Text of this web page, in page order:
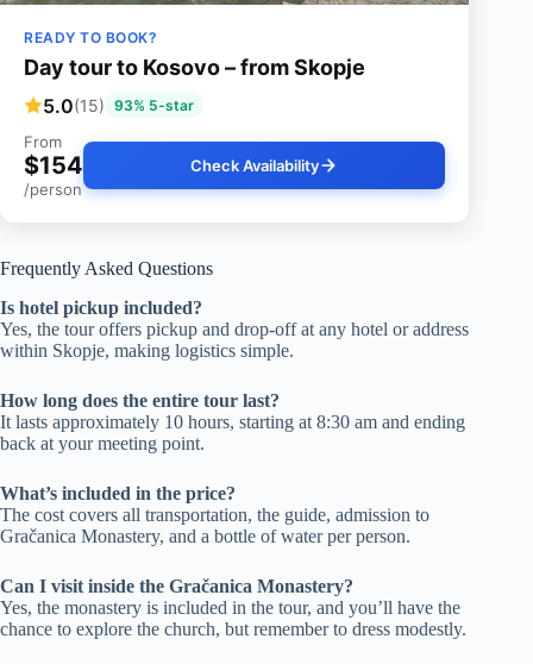
READY TO BOOK?
Day tour to Kosovo – from Skopje
5.0(15) 93% 5-star
From
$154
/person
Check Availability
Frequently Asked Questions
Is hotel pickup included?
Yes, the tour offers pickup and drop-off at any hotel or address
within Skopje, making logistics simple.
How long does the entire tour last?
It lasts approximately 10 hours, starting at 8:30 am and ending
back at your meeting point.
What’s included in the price?
The cost covers all transportation, the guide, admission to
Gračanica Monastery, and a bottle of water per person.
Can I visit inside the Gračanica Monastery?
Yes, the monastery is included in the tour, and you’ll have the
chance to explore the church, but remember to dress modestly.